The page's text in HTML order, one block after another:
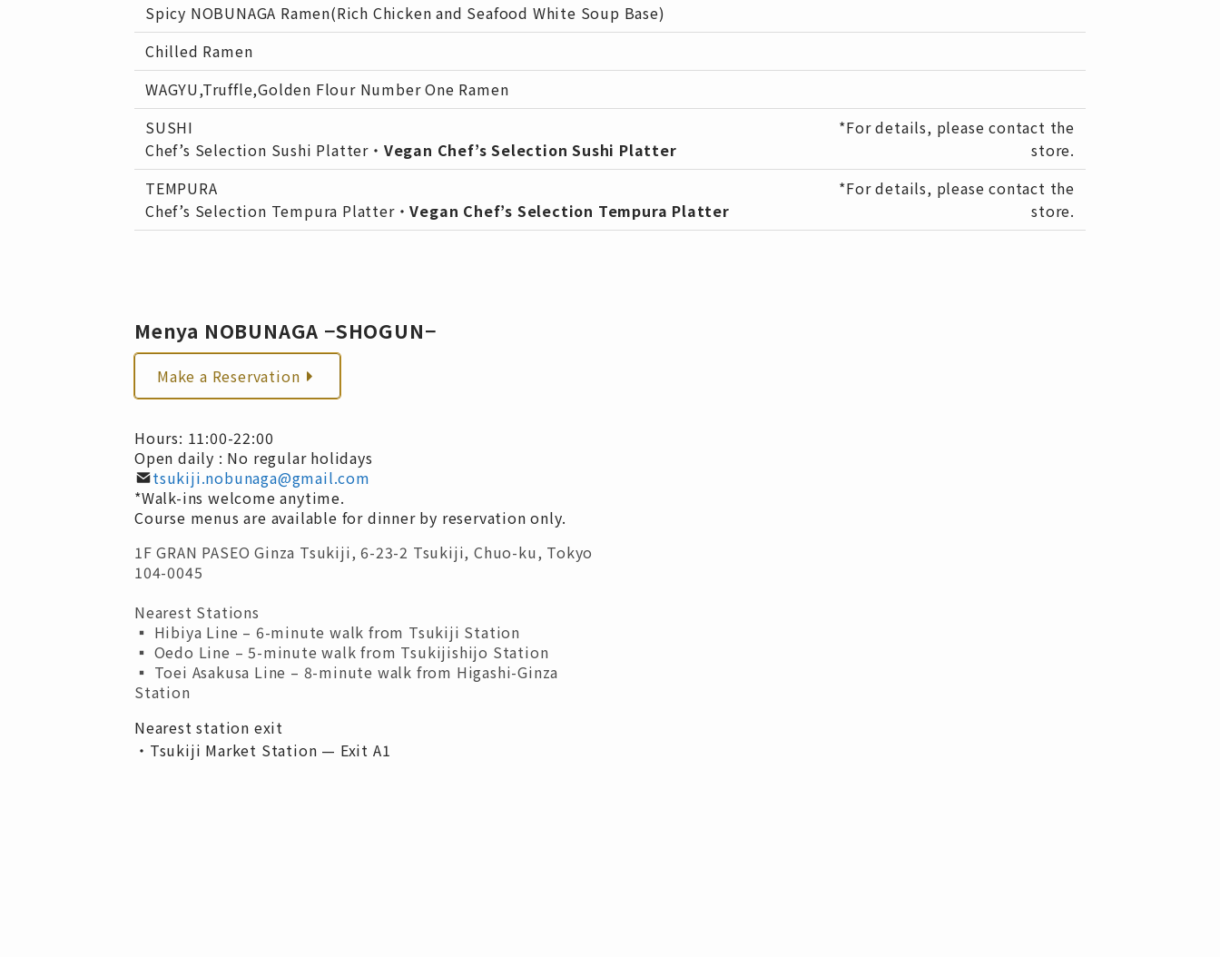
Spicy NOBUNAGA Ramen(Rich Chicken and Seafood White Soup Base)
Chilled Ramen
WAGYU,Truffle,Golden Flour Number One Ramen
SUSHI
Chef’s Selection Sushi Platter・ Vegan Chef’s Selection Sushi Platter
*For details, please contact the
store.
TEMPURA
Chef’s Selection Tempura Platter・Vegan Chef’s Selection Tempura Platter
*For details, please contact the
store.
Menya NOBUNAGA −SHOGUN−
Make a Reservation
Hours: 11:00-22:00
Open daily : No regular holidays
tsukiji.nobunaga@gmail.com
*Walk-ins welcome anytime.
Course menus are available for dinner by reservation only.
1F GRAN PASEO Ginza Tsukiji, 6-23-2 Tsukiji, Chuo-ku, Tokyo
104-0045
Nearest Stations
▪︎ Hibiya Line – 6-minute walk from Tsukiji Station
▪︎ Oedo Line – 5-minute walk from Tsukijishijo Station
▪︎ Toei Asakusa Line – 8-minute walk from Higashi-Ginza
Station
Nearest station exit
・Tsukiji Market Station — Exit A1